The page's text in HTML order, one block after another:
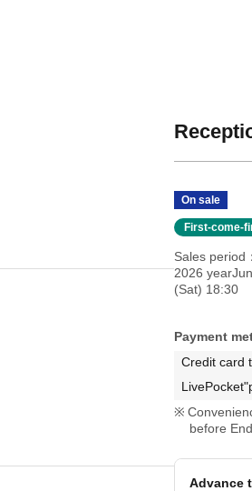
On sale
First-come-
Sales period
2026
(Sat) 18:30
Payment
Credit card
before
Advance